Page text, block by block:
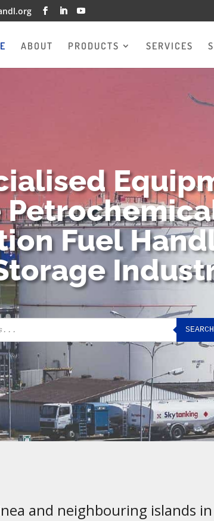
ABOUT PRODUCTS SERVICES
Fuel
SEARCH
and neighbouring islands in